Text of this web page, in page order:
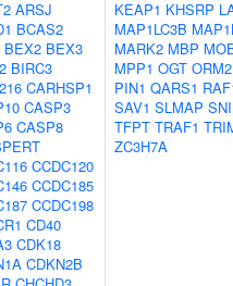
ARSJ
BCAS2
BEX2 BEX3
BIRC3
CARHSP1
CASP3
CASP8
CCDC120
CCDC185
CCDC198
CD40
CDK18
CDKN2B
KEAP1 KHSRP
MAP1LC3B
MARK2 MBP
MPP1 OGT ORM2
PIN1 QARS1
SAV1 SLMAP
TFPT TRAF1
ZC3H7A